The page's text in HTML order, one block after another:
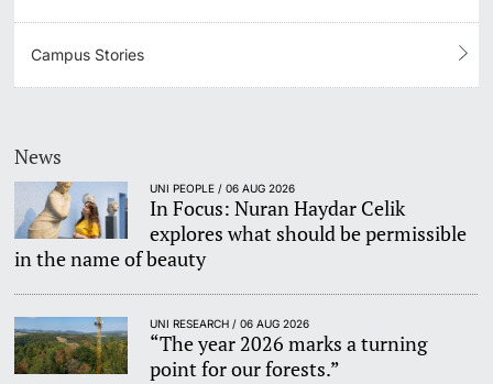
Campus Stories
News
UNI PEOPLE / 06 AUG 2026
In Focus: Nuran Haydar Celik
explores what should be permissible
in the name of beauty
UNI RESEARCH / 06 AUG 2026
“The year 2026 marks a turning
point for our forests.”